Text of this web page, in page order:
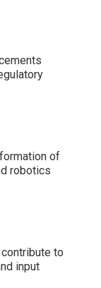
of
robotics
to
input